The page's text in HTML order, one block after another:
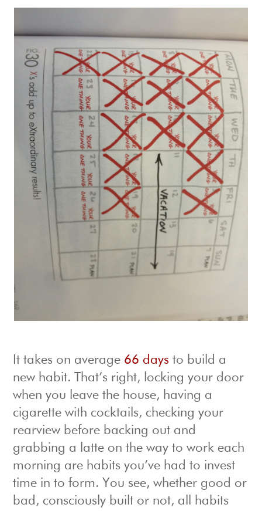
It takes on average 66 days to build a
new habit. That’s right, locking your door
when you leave the house, having a
cigarette with cocktails, checking your
rearview before backing out and
grabbing a latte on the way to work each
morning are habits you’ve had to invest
time in to form. You see, whether good or
bad, consciously built or not, all habits